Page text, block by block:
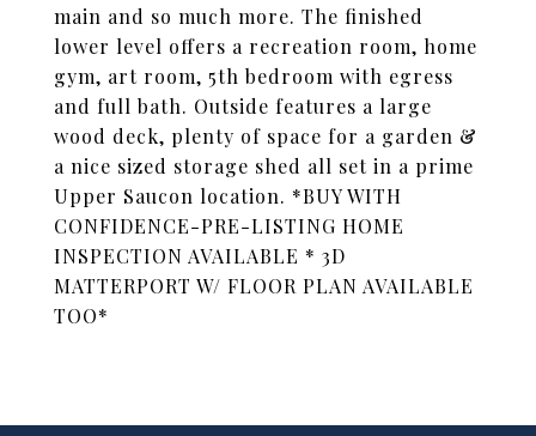
main and so much more. The finished
lower level offers a recreation room, home
gym, art room, 5th bedroom with egress
and full bath. Outside features a large
wood deck, plenty of space for a garden &
a nice sized storage shed all set in a prime
Upper Saucon location. *BUY WITH
CONFIDENCE-PRE-LISTING HOME
INSPECTION AVAILABLE * 3D
MATTERPORT W/ FLOOR PLAN AVAILABLE
TOO*